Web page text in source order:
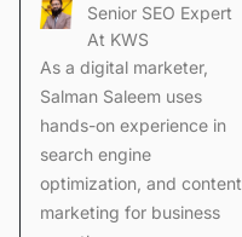
Senior SEO Expert
At KWS
As a digital marketer,
Salman Saleem uses
hands-on experience in
search engine
optimization, and content
marketing for business